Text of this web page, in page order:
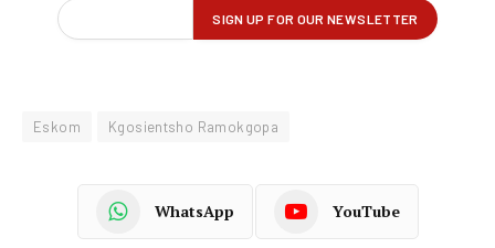
Eskom Kgosientsho Ramokgopa
WhatsApp YouTube